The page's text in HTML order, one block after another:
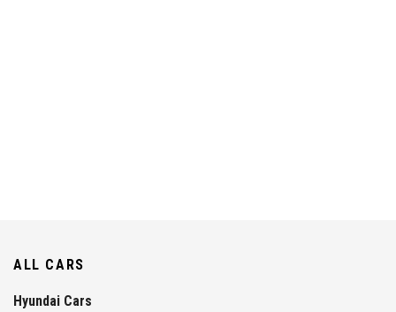
ALL CARS
Hyundai Cars